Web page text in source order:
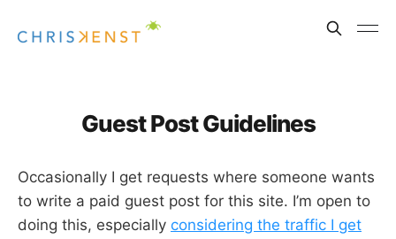
Guest Post Guidelines
Occasionally I get requests where someone wants
to write a paid guest post for this site. I’m open to
doing this, especially considering the traffic I get